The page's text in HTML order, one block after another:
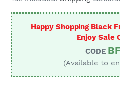
Happy Shopping Black
Enjoy Sale
CODE
(Available to